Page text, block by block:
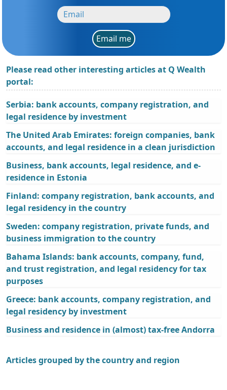
Email me
Please read other interesting articles at Q Wealth
portal:
Serbia: bank accounts, company registration, and
legal residence by investment
The United Arab Emirates: foreign companies, bank
accounts, and legal residence in a clean jurisdiction
Business, bank accounts, legal residence, and e-
residence in Estonia
Finland: company registration, bank accounts, and
legal residency in the country
Sweden: company registration, private funds, and
business immigration to the country
Bahama Islands: bank accounts, company, fund,
and trust registration, and legal residency for tax
purposes
Greece: bank accounts, company registration, and
legal residency by investment
Business and residence in (almost) tax-free Andorra
Articles grouped by the country and region